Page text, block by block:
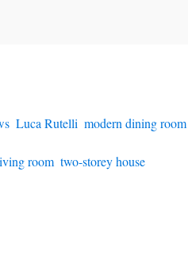
, Luca Rutelli, modern dining room,
room, two-storey house